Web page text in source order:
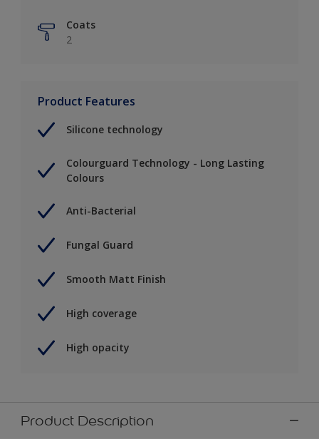
Coats
2
Product Features
Silicone technology
Colourguard Technology - Long Lasting
Colours
Anti-Bacterial
Fungal Guard
Smooth Matt Finish
High coverage
High opacity
Product Description